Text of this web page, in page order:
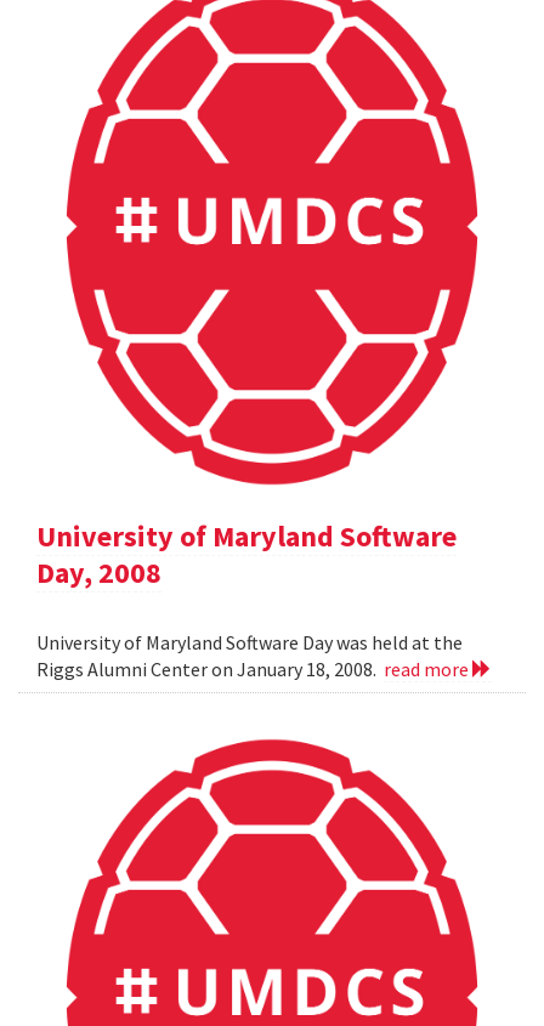
University of Maryland Software
Day, 2008
University of Maryland Software Day was held at the
Riggs Alumni Center on January 18, 2008. read more